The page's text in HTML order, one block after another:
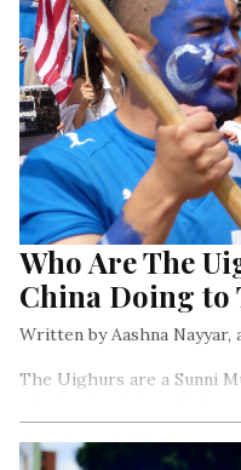
Who Are The
China Doing to
Written by Aashna Nayyar,
The Uighurs are a Sunni
Chinese government.
Uighurs residing in China…